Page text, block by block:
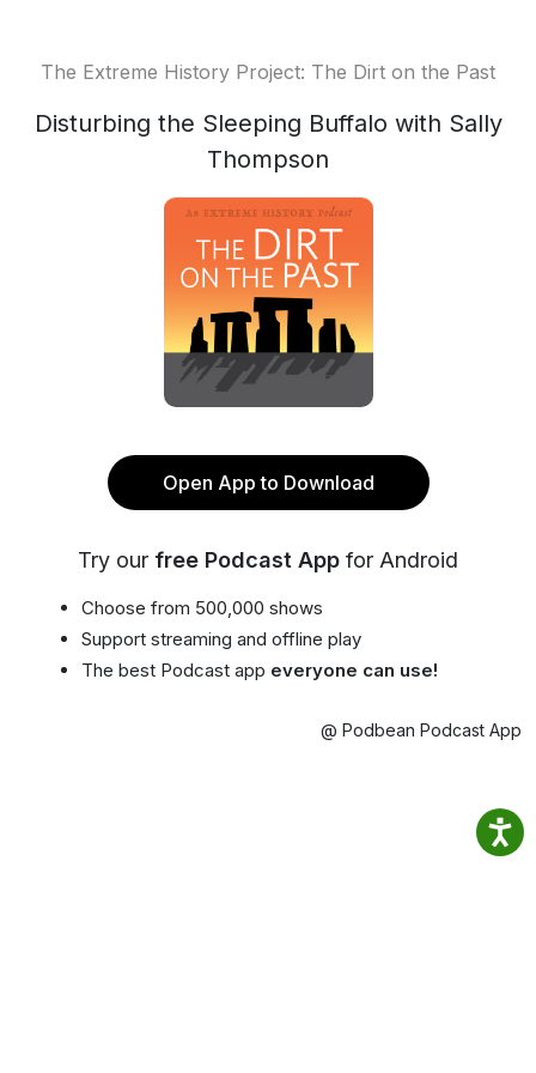
The Extreme History Project: The Dirt on the Past
Disturbing the Sleeping Buffalo with Sally
Thompson
Open App to Download
Try our free Podcast App for Android
Choose from 500,000 shows
Support streaming and offline play
The best Podcast app everyone can use!
@ Podbean Podcast App